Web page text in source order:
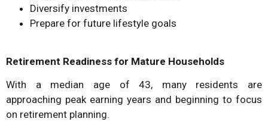
Diversify investments
Prepare for future lifestyle goals
Retirement Readiness for Mature Households
With a median age of 43, many residents are
approaching peak earning years and beginning to focus
on retirement planning.